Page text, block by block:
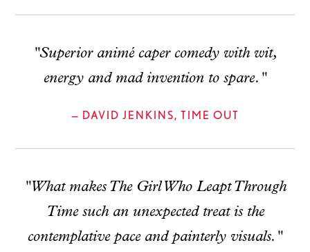
"Superior animé caper comedy with wit,
energy and mad invention to spare."
— DAVID JENKINS, TIME OUT
"What makes The Girl Who Leapt Through
Time such an unexpected treat is the
contemplative pace and painterly visuals."